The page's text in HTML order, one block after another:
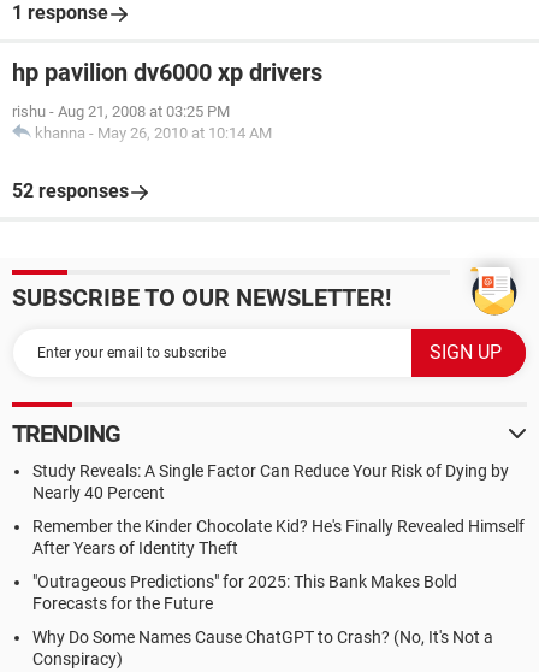
1 response
hp pavilion dv6000 xp drivers
rishu - Aug 21, 2008 at 03:25 PM
khanna - May 26, 2010 at 10:14 AM
52 responses
SUBSCRIBE TO OUR NEWSLETTER!
TRENDING
Study Reveals: A Single Factor Can Reduce Your Risk of Dying by
Nearly 40 Percent
Remember the Kinder Chocolate Kid? He's Finally Revealed Himself
After Years of Identity Theft
"Outrageous Predictions" for 2025: This Bank Makes Bold
Forecasts for the Future
Why Do Some Names Cause ChatGPT to Crash? (No, It's Not a
Conspiracy)